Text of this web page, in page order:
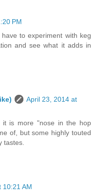
PM
to experiment with keg
and see what it adds in
April 23, 2014 at
is more "nose in the hop
of, but some highly touted
tastes.
10:21 AM